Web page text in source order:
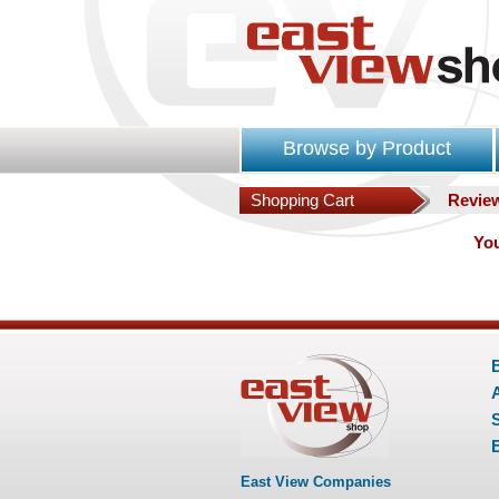
Browse by Product
Shopping Cart
East View Companies